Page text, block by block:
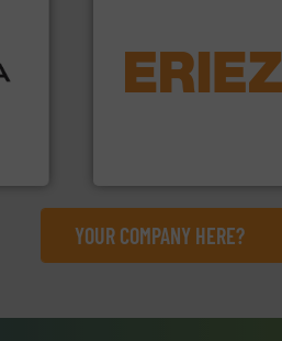
detection and materials
feeding, screening,
conveying and controlling
YOUR COMPANY HERE?